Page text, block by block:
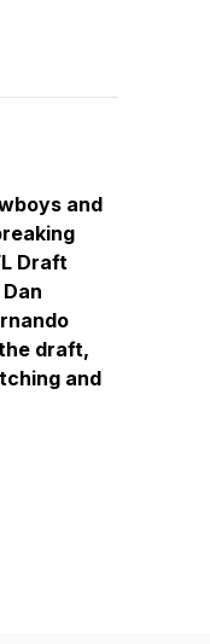
and
Draft
draft,
and